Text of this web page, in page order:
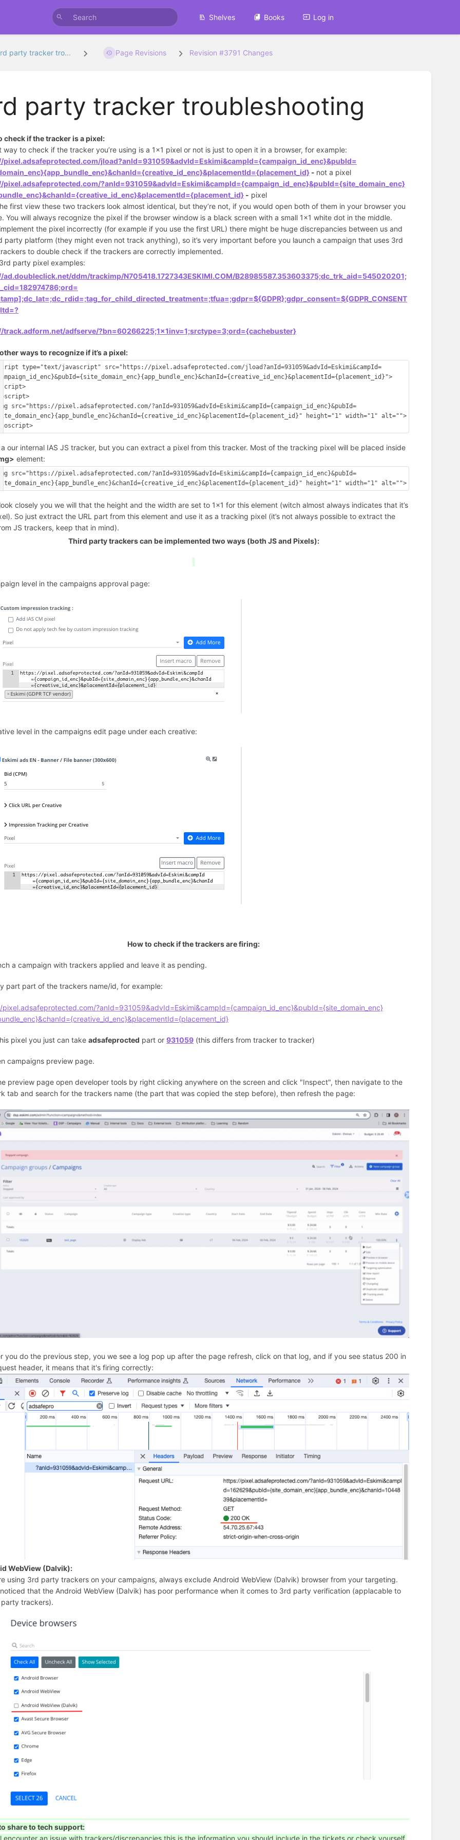
Shelves Books Log in
party tracker tro... Page Revisions Revision #3791 Changes
party tracker troubleshooting
check if the tracker is a pixel:
way to check if the tracker you’re using is a 1x1 pixel or not is just to open it in a browser, for example:
pixel.adsafeprotected.com/jload?anId=931059&advId=Eskimi&campId={campaign_id_enc}&pubId=
- not a pixel
pixel.adsafeprotected.com/?anId=931059&advId=Eskimi&campId={campaign_id_enc}&pubId={site_domain_enc}
- pixel
first view these two trackers look almost identical, but they’re not, if you would open both of them in your browser you
You will always recognize the pixel if the browser window is a black screen with a small 1x1 white dot in the middle.
the pixel incorrectly (for example if you use the first URL) there might be huge discrepancies between us and
party platform (they might even not track anything), so it’s very important before you launch a campaign that uses 3rd
to double check if the trackers are correctly implemented.
party pixel examples:
ad.doubleclick.net/ddm/trackimp/N705418.1727343ESKIMI.COM/B28985587.353603375;dc_trk_aid=545020201;
track.adform.net/adfserve/?bn=60266225;1x1inv=1;srctype=3;ord={cachebuster}
ways to recognize if it’s a pixel:
type="text/javascript" src="https://pixel.adsafeprotected.com/jload?anId=931059&advId=Eskimi&campId=
script>
src="https://pixel.adsafeprotected.com/?anId=931059&advId=Eskimi&campId={campaign_id_enc}&pubId=
height="1" width="1" alt="">
a our internal IAS JS tracker, but you can extract a pixel from this tracker. Most of the tracking pixel will be placed inside
element:
src="https://pixel.adsafeprotected.com/?anId=931059&advId=Eskimi&campId={campaign_id_enc}&pubId=
closely you we will that the height and the width are set to 1x1 for this element (witch almost always indicates that it’s
So just extract the URL part from this element and use it as a tracking pixel (it’s not always possible to extract the
JS trackers, keep that in mind).
Third party trackers can be implemented two ways (both JS and Pixels):
level in the campaigns approval page:
level in the campaigns edit page under each creative:
How to check if the trackers are firing:
a campaign with trackers applied and leave it as pending.
part part of the trackers name/id, for example:
?anId=931059&advId=Eskimi&campId={campaign_id_enc}&pubId={site_domain_enc}
pixel you just can take adsafeprocted part or 931059 (this differs from tracker to tracker)
campaigns preview page.
preview page open developer tools by right clicking anywhere on the screen and click "Inspect", then navigate to the
tab and search for the trackers name (the part that was copied the step before), then refresh the page:
you do the previous step, you we see a log pop up after the page refresh, click on that log, and if you see status 200 in
header, it means that it's firing correctly:
WebView (Dalvik):
using 3rd party trackers on your campaigns, always exclude Android WebView (Dalvik) browser from your targeting.
noticed that the Android WebView (Dalvik) has poor performance when it comes to 3rd party verification (applacable to
trackers).
share to tech support:
encounter an issue with trackers/discrepancies this is the information you should include in the tickets or check yourself.